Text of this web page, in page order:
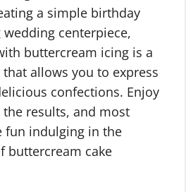
a simple birthday
centerpiece,
buttercream icing is a
allows you to express
confections. Enjoy
results, and most
fun indulging in the
buttercream cake